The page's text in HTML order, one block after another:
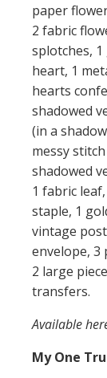
paper
2 fabric
splotches,
heart, 1
hearts
shadowed
(in a
messy
shadowed
1 fabric
staple, 1
vintage
envelope, 3
2 large
transfers.
Available
My One